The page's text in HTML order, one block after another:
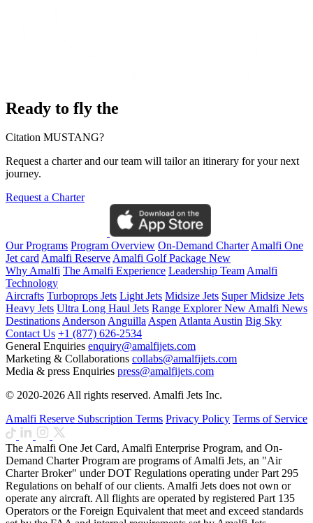
Ready to fly the
Citation MUSTANG?
Request a charter and our team will tailor an itinerary for your next
journey.
Request a Charter
Our Programs Program Overview On-Demand CharterAmalfi One
Jet cardAmalfi ReserveAmalfi Golf Package New
Why Amalfi The Amalfi Experience Leadership TeamAmalfi
Technology
Aircrafts Turboprops Jets Light Jets Midsize Jets Super Midsize Jets
Heavy Jets Ultra Long Haul Jets Range ExplorerNewAmalfi News
DestinationsAndersonAnguillaAspenAtlantaAustin Big Sky
Contact Us +1 (877) 626-2534
General Enquiries enquiry@amalfijets.com
Marketing & Collaborations collabs@amalfijets.com
Media & press Enquiries press@amalfijets.com
© 2020-2026 All rights reserved. Amalfi Jets Inc.
Amalfi Reserve Subscription Terms Privacy Policy Terms of Service
The Amalfi One Jet Card, Amalfi Enterprise Program, and On-
Demand Charter Program are programs of Amalfi Jets, an "Air
Charter Broker" under DOT Regulations operating under Part 295
Regulations on behalf of our clients. Amalfi Jets does not own or
operate any aircraft. All flights are operated by registered Part 135
Operators or the Foreign Equivalent that meet and exceed standards